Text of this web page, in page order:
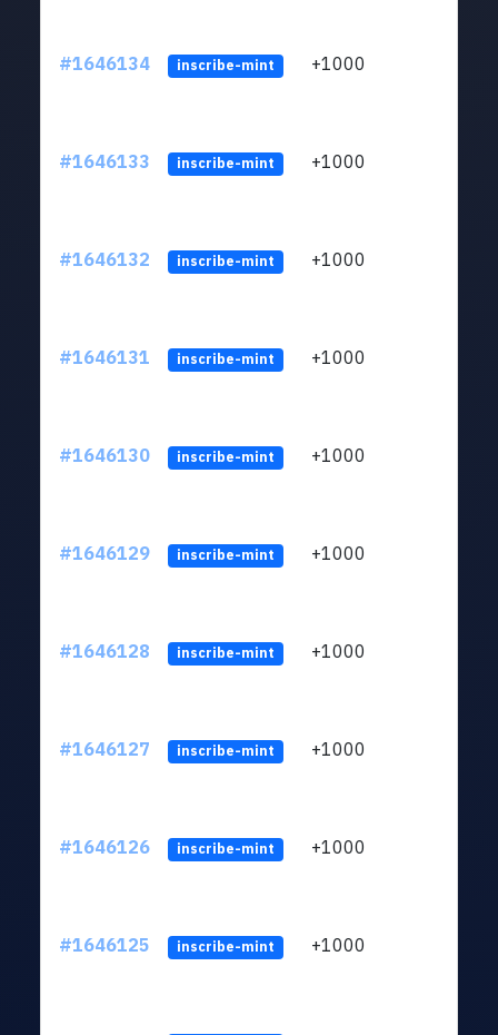
#1646134 inscribe-mint +1000
#1646133 inscribe-mint +1000
#1646132 inscribe-mint +1000
#1646131 inscribe-mint +1000
#1646130 inscribe-mint +1000
#1646129 inscribe-mint +1000
#1646128 inscribe-mint +1000
#1646127 inscribe-mint +1000
#1646126 inscribe-mint +1000
#1646125 inscribe-mint +1000